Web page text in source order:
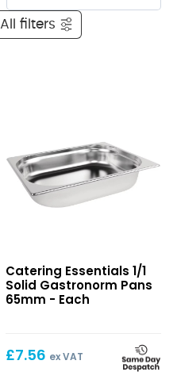
All filters
Solid
Gastronorm
Pans
Catering Essentials 1/1
Solid Gastronorm Pans
65mm - Each
£7.56 ex VAT